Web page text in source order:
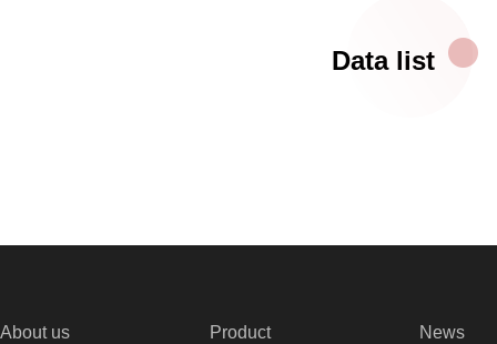
Data list
About us Product News